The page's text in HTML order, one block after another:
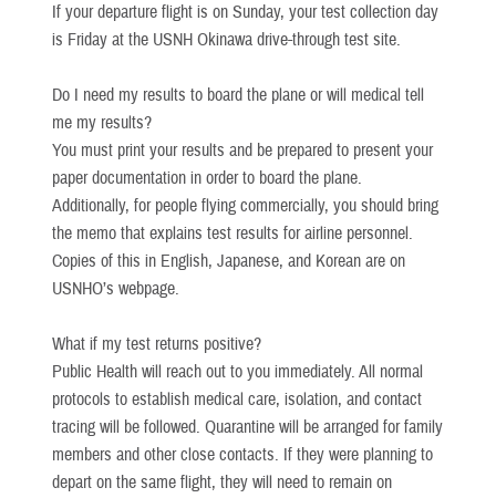
If your departure flight is on Sunday, your test collection day
is Friday at the USNH Okinawa drive-through test site.
Do I need my results to board the plane or will medical tell
me my results?
You must print your results and be prepared to present your
paper documentation in order to board the plane.
Additionally, for people flying commercially, you should bring
the memo that explains test results for airline personnel.
Copies of this in English, Japanese, and Korean are on
USNHO’s webpage.
What if my test returns positive?
Public Health will reach out to you immediately. All normal
protocols to establish medical care, isolation, and contact
tracing will be followed. Quarantine will be arranged for family
members and other close contacts. If they were planning to
depart on the same flight, they will need to remain on